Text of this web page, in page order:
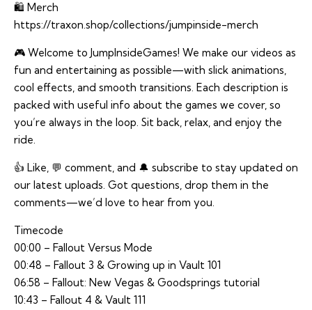
🛍️ Merch
https://traxon.shop/collections/jumpinside-merch
🎮 Welcome to JumpInsideGames! We make our videos as
fun and entertaining as possible—with slick animations,
cool effects, and smooth transitions. Each description is
packed with useful info about the games we cover, so
you’re always in the loop. Sit back, relax, and enjoy the
ride.
👍 Like, 💬 comment, and 🔔 subscribe to stay updated on
our latest uploads. Got questions, drop them in the
comments—we’d love to hear from you.
Timecode
00:00 – Fallout Versus Mode
00:48 – Fallout 3 & Growing up in Vault 101
06:58 – Fallout: New Vegas & Goodsprings tutorial
10:43 – Fallout 4 & Vault 111